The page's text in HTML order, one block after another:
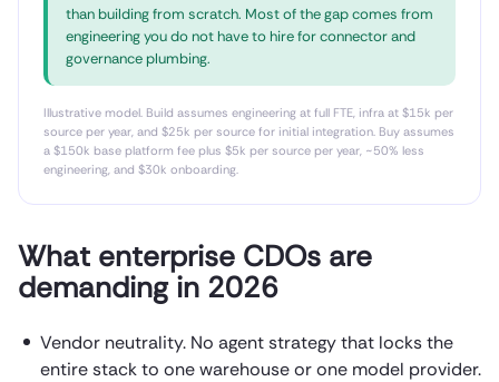
than building from scratch. Most of the gap comes from
engineering you do not have to hire for connector and
governance plumbing.
Illustrative model. Build assumes engineering at full FTE, infra at $15k per
source per year, and $25k per source for initial integration. Buy assumes
a $150k base platform fee plus $5k per source per year, ~50% less
engineering, and $30k onboarding.
What enterprise CDOs are
demanding in 2026
Vendor neutrality. No agent strategy that locks the
entire stack to one warehouse or one model provider.